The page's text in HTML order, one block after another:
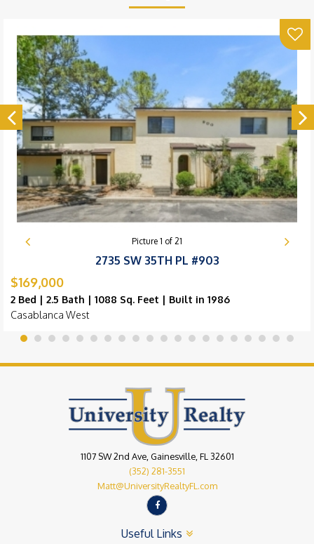
Picture 1 of 21
2735 SW 35TH PL #903
$169,000
2 Bed | 2.5 Bath | 1088 Sq. Feet | Built in 1986
Casablanca West
1107 SW 2nd Ave, Gainesville, FL 32601
(352) 281-3551
Matt@UniversityRealtyFL.com
Useful Links